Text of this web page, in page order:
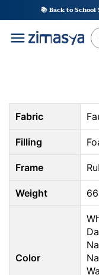
to
content
📚 Back to
Fabric
Filling
Frame
Weight
Color